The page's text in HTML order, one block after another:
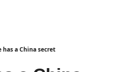
has a China secret